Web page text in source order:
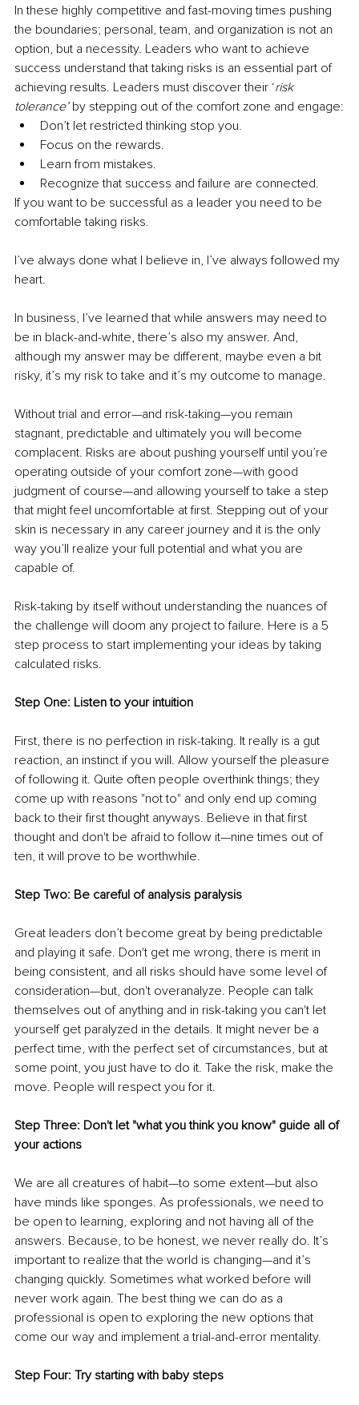
In these highly competitive and fast-moving times pushing
the boundaries; personal, team, and organization is not an
option, but a necessity. Leaders who want to achieve
success understand that taking risks is an essential part of
achieving results. Leaders must discover their ‘risk
tolerance’ by stepping out of the comfort zone and engage:
Don’t let restricted thinking stop you.
Focus on the rewards.
Learn from mistakes.
Recognize that success and failure are connected.
If you want to be successful as a leader you need to be
comfortable taking risks.
I’ve always done what I believe in, I’ve always followed my
heart.
In business, I’ve learned that while answers may need to
be in black-and-white, there’s also my answer. And,
although my answer may be different, maybe even a bit
risky, it’s my risk to take and it’s my outcome to manage.
Without trial and error—and risk-taking—you remain
stagnant, predictable and ultimately you will become
complacent. Risks are about pushing yourself until you’re
operating outside of your comfort zone—with good
judgment of course—and allowing yourself to take a step
that might feel uncomfortable at first. Stepping out of your
skin is necessary in any career journey and it is the only
way you’ll realize your full potential and what you are
capable of.
Risk-taking by itself without understanding the nuances of
the challenge will doom any project to failure. Here is a 5
step process to start implementing your ideas by taking
calculated risks.
Step One: Listen to your intuition
First, there is no perfection in risk-taking. It really is a gut
reaction, an instinct if you will. Allow yourself the pleasure
of following it. Quite often people overthink things; they
come up with reasons "not to" and only end up coming
back to their first thought anyways. Believe in that first
thought and don't be afraid to follow it—nine times out of
ten, it will prove to be worthwhile.
Step Two: Be careful of analysis paralysis
Great leaders don’t become great by being predictable
and playing it safe. Don't get me wrong, there is merit in
being consistent, and all risks should have some level of
consideration—but, don't overanalyze. People can talk
themselves out of anything and in risk-taking you can't let
yourself get paralyzed in the details. It might never be a
perfect time, with the perfect set of circumstances, but at
some point, you just have to do it. Take the risk, make the
move. People will respect you for it.
Step Three: Don't let "what you think you know" guide all of
your actions
We are all creatures of habit—to some extent—but also
have minds like sponges. As professionals, we need to
be open to learning, exploring and not having all of the
answers. Because, to be honest, we never really do. It’s
important to realize that the world is changing—and it’s
changing quickly. Sometimes what worked before will
never work again. The best thing we can do as a
professional is open to exploring the new options that
come our way and implement a trial-and-error mentality.
Step Four: Try starting with baby steps